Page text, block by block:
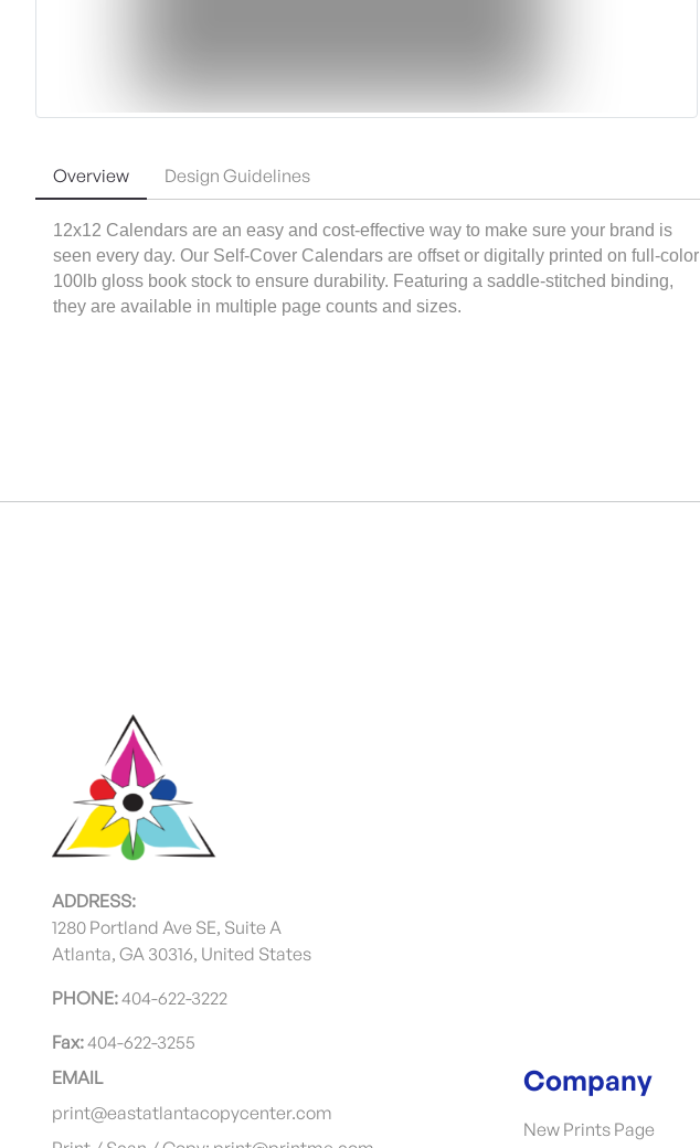
Overview Design Guidelines
12x12 Calendars are an easy and cost-effective way to make sure your brand is
seen every day. Our Self-Cover Calendars are offset or digitally printed on full-color
100lb gloss book stock to ensure durability. Featuring a saddle-stitched binding,
they are available in multiple page counts and sizes.
ADDRESS:
1280 Portland Ave SE, Suite A
Atlanta, GA 30316, United States
PHONE:404-622-3222
Fax:404-622-3255
EMAIL
print@eastatlantacopycenter.com
Company
New Prints Page